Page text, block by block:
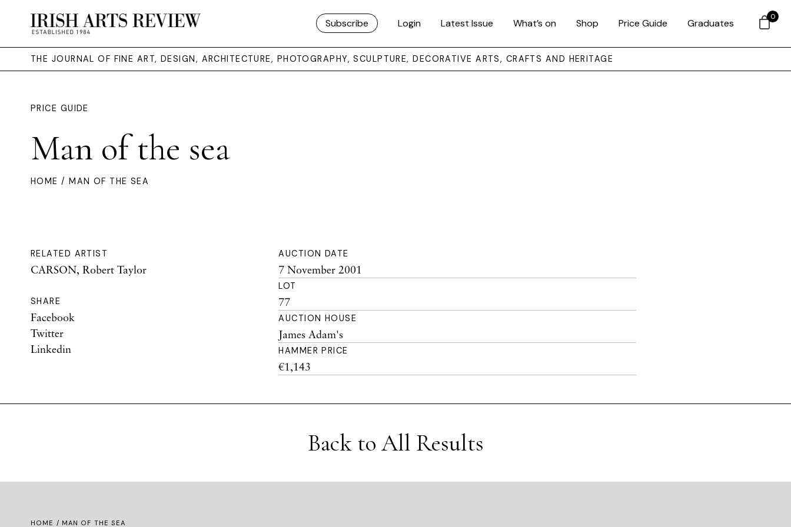
Subscribe Login Latest Issue What’s on Shop Price Guide Graduates
THE JOURNAL OF FINE ART, DESIGN, ARCHITECTURE, PHOTOGRAPHY, SCULPTURE, DECORATIVE ARTS, CRAFTS AND HERITAGE
PRICE GUIDE
Man of the sea
HOME / MAN OF THE SEA
RELATED ARTIST
CARSON, Robert Taylor
SHARE
Facebook
Twitter
Linkedin
AUCTION DATE
7 November 2001
LOT
77
AUCTION HOUSE
James Adam's
HAMMER PRICE
€1,143
Back to All Results
HOME / MAN OF THE SEA
0